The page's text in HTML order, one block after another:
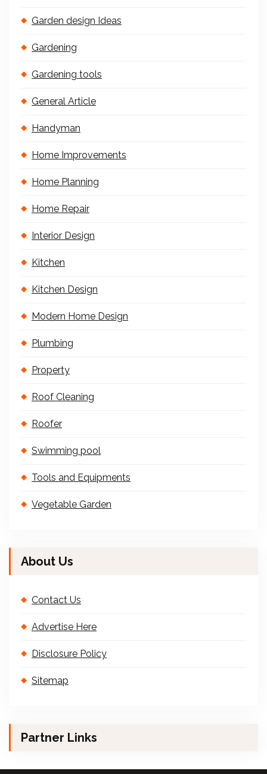
Garden design Ideas
Gardening
Gardening tools
General Article
Handyman
Home Improvements
Home Planning
Home Repair
Interior Design
Kitchen
Kitchen Design
Modern Home Design
Plumbing
Property
Roof Cleaning
Roofer
Swimming pool
Tools and Equipments
Vegetable Garden
About Us
Contact Us
Advertise Here
Disclosure Policy
Sitemap
Partner Links